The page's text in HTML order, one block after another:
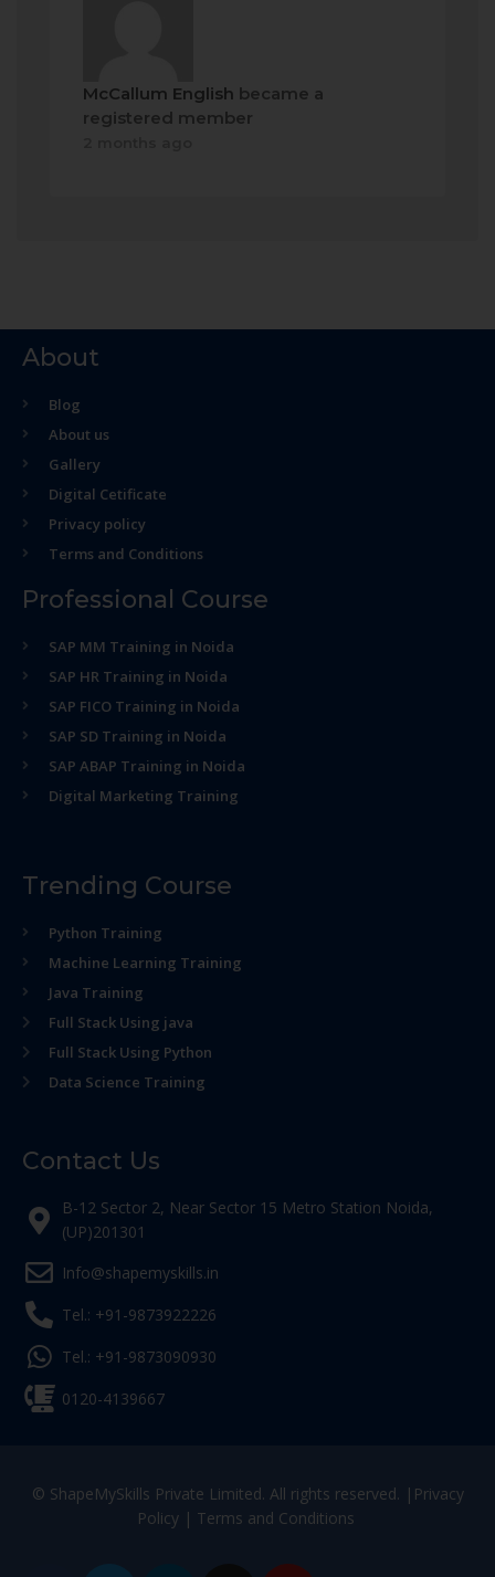
McCallum English became a
registered member
About
Blog
About us
Gallery
Digital Cetificate
Privacy policy
Terms and Conditions
Professional Course
SAP MM Training in Noida
SAP HR Training in Noida
SAP FICO Training in Noida
SAP SD Training in Noida
SAP ABAP Training in Noida
Digital Marketing Training
Trending Course
Python Training
Machine Learning Training
Java Training
Full Stack Using java
Full Stack Using Python
Data Science Training
Contact Us
B-12 Sector 2, Near Sector 15 Metro Station Noida,
(UP)201301
Info@shapemyskills.in
Tel.: +91-9873922226
Tel.: +91-9873090930
0120-4139667
© ShapeMySkills Private Limited. All rights reserved. | Privacy
Policy| Terms and Conditions